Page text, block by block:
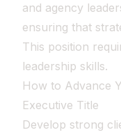
and agency
ensuring that
This position
leadership skills.
How to Advance
Executive Title
Develop strong